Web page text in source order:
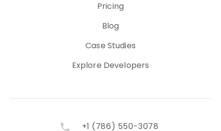
Pricing
Blog
Case Studies
Explore Developers
+1 (786) 550-3078